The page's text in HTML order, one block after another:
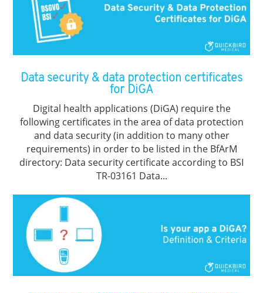
Data security & data protection certificates
for DiGA
Digital health applications (DiGA) require the
following certificates in the area of data protection
and data security (in addition to many other
requirements) in order to be listed in the BfArM
directory: Data security certificate according to BSI
TR-03161 Data...